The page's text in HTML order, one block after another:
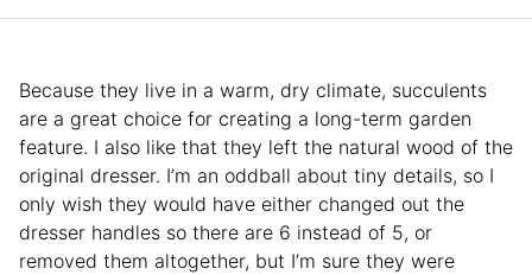
Because they live in a warm, dry climate, succulents
are a great choice for creating a long-term garden
feature. I also like that they left the natural wood of the
original dresser. I’m an oddball about tiny details, so I
only wish they would have either changed out the
dresser handles so there are 6 instead of 5, or
removed them altogether, but I’m sure they were